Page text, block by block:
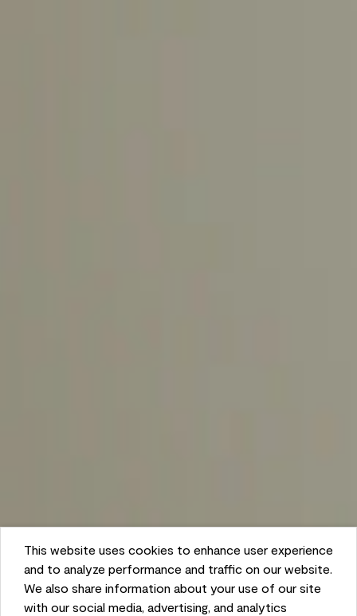
This website uses cookies to enhance user experience
and to analyze performance and traffic on our website.
We also share information about your use of our site
with our social media, advertising, and analytics